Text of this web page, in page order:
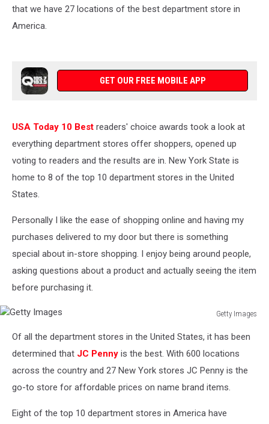
that we have 27 locations of the best department store in
America.
GET OUR FREE MOBILE APP
USA Today 10 Best readers' choice awards took a look at
everything department stores offer shoppers, opened up
voting to readers and the results are in. New York State is
home to 8 of the top 10 department stores in the United
States.
Personally I like the ease of shopping online and having my
purchases delivered to my door but there is something
special about in-store shopping. I enjoy being around people,
asking questions about a product and actually seeing the item
before purchasing it.
Getty Images
Images
Of all the department stores in the United States, it has been
determined that JC Penny is the best. With 600 locations
across the country and 27 New York stores JC Penny is the
go-to store for affordable prices on name brand items.
Eight of the top 10 department stores in America have